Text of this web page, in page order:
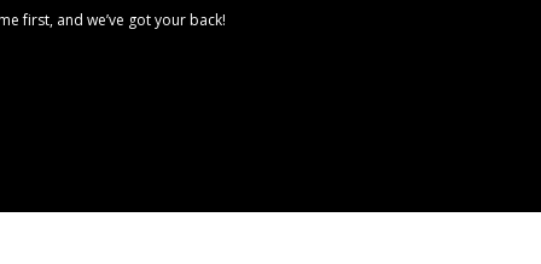
first, and we’ve got your back!